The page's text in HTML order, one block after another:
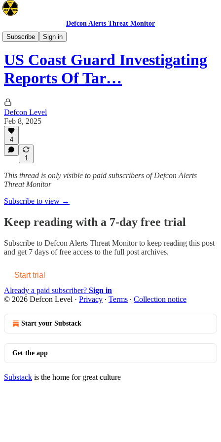
Defcon Alerts Threat Monitor
Subscribe
Sign in
North America
US Coast Guard Investigating
Reports Of Tar…
Defcon Level
Feb 8, 2025
4
1
This thread is only visible to paid subscribers of Defcon Alerts
Threat Monitor
Subscribe to view →
Keep reading with a 7-day free trial
Subscribe to Defcon Alerts Threat Monitorto keep reading this post
and get 7 days of free access to the full post archives.
Start trial
Already a paid subscriber? Sign in
© 2026 Defcon Level · Privacy ∙ Terms ∙ Collection notice
Start your Substack
Get the app
Substack is the home for great culture